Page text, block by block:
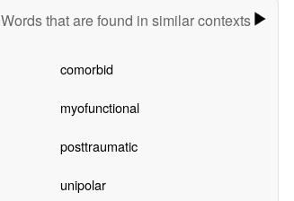
Words that are found in similar contexts
comorbid
myofunctional
posttraumatic
unipolar